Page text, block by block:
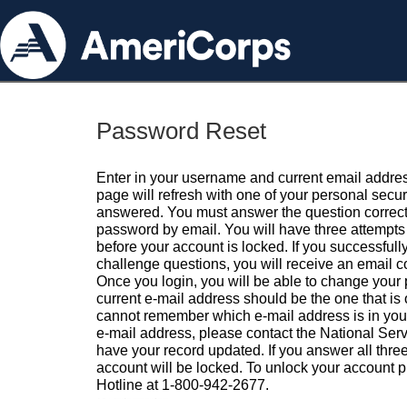
Password Reset
Enter in your username and current email
page will refresh with one of your personal
answered. You must answer the question
password by email. You will have three
before your account is locked. If you
challenge questions, you will receive an email
Once you login, you will be able to change your
current e-mail address should be the one that is
cannot remember which e-mail address is in
e-mail address, please contact the National
have your record updated. If you answer all
account will be locked. To unlock your account
Hotline at 1-800-942-2677.